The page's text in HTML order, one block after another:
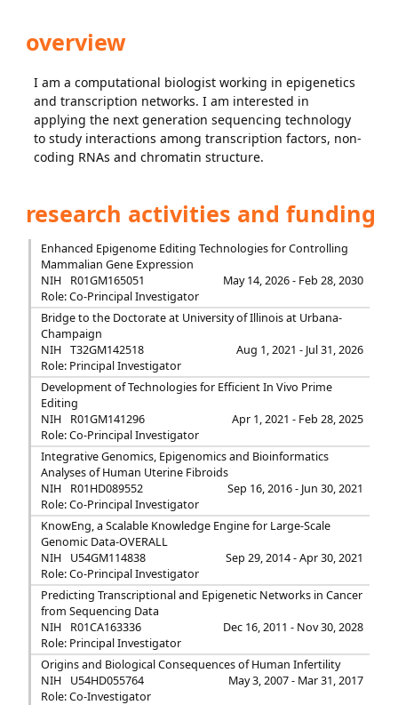
overview
I am a computational biologist working in epigenetics
and transcription networks. I am interested in
applying the next generation sequencing technology
to study interactions among transcription factors, non-
coding RNAs and chromatin structure.
research activities and funding
Enhanced Epigenome Editing Technologies for Controlling
Mammalian Gene Expression
NIH
R01GM165051
May 14, 2026 - Feb 28, 2030
Role: Co-Principal Investigator
Bridge to the Doctorate at University of Illinois at Urbana-
Champaign
NIH
T32GM142518
Aug 1, 2021 - Jul 31, 2026
Role: Principal Investigator
Development of Technologies for Efficient In Vivo Prime
Editing
NIH
R01GM141296
Apr 1, 2021 - Feb 28, 2025
Role: Co-Principal Investigator
Integrative Genomics, Epigenomics and Bioinformatics
Analyses of Human Uterine Fibroids
NIH
R01HD089552
Sep 16, 2016 - Jun 30, 2021
Role: Co-Principal Investigator
KnowEng, a Scalable Knowledge Engine for Large-Scale
Genomic Data-OVERALL
NIH
U54GM114838
Sep 29, 2014 - Apr 30, 2021
Role: Co-Principal Investigator
Predicting Transcriptional and Epigenetic Networks in Cancer
from Sequencing Data
NIH
R01CA163336
Dec 16, 2011 - Nov 30, 2028
Role: Principal Investigator
Origins and Biological Consequences of Human Infertility
NIH
U54HD055764
May 3, 2007 - Mar 31, 2017
Role: Co-Investigator